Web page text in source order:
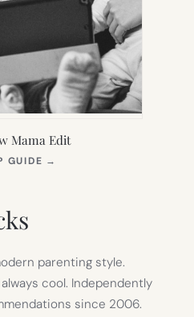
Mama Edit
GUIDE →
parenting style.
cool. Independently
since 2006.